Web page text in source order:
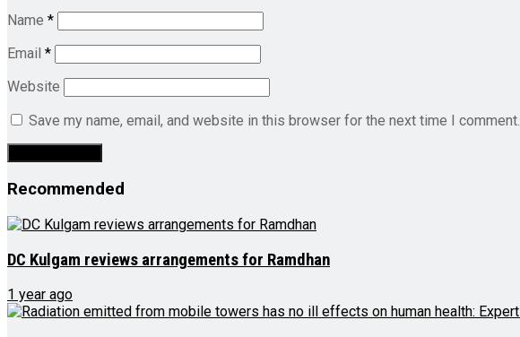
Name *
Email *
Website
Save my name, email, and website in this browser for the next time I comment.
Recommended
DC Kulgam reviews arrangements for Ramdhan
1 year ago